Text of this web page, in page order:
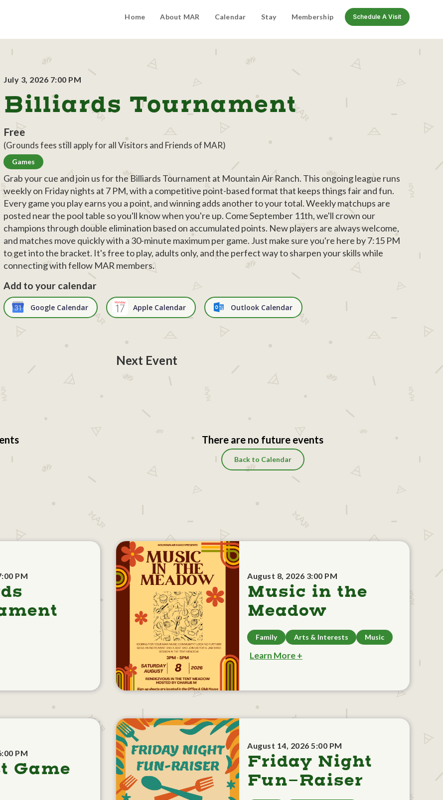
Home About MAR Calendar Stay Membership Schedule A Visit
July 3, 2026 7:00 PM
Billiards Tournament
Free
(Grounds fees still apply for all Visitors and Friends of MAR)
Games
Grab your cue and join us for the Billiards Tournament at Mountain Air Ranch. This ongoing league runs
weekly on Friday nights at 7 PM, with a competitive point-based format that keeps things fair and fun.
Every game you play earns you a point, and winning adds another to your total. Weekly matchups are
posted near the pool table so you'll know when you're up. Come September 11th, we'll crown our
champions through double elimination based on accumulated points. New players are always welcome,
and matches move quickly with a 30-minute maximum per game. Just make sure you're here by 7:15 PM
to get into the bracket. It's free to play, adults only, and the perfect way to sharpen your skills while
connecting with fellow MAR members.
Add to your calendar
Google Calendar Apple Calendar Outlook Calendar
Next Event
There are no future events
Back to Calendar
PM August 8, 2026 3:00 PM
Music in the
Meadow
Family Arts & Interests Music
Learn More +
PM
Game
August 14, 2026 5:00 PM
Friday Night
Fun-Raiser